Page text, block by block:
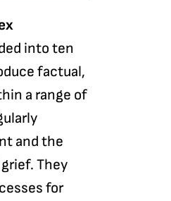
into ten
factual,
a range of
and the
They
for